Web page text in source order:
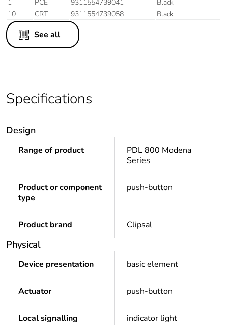
1
PCE 9311554739041
Black
10
CRT 9311554739058 Black
See all
Specifications
Design
Range of product
PDL 800 Modena
Series
Product or component
type
push-button
Product brand Clipsal
Physical
Device presentation basic element
Actuator push-button
Local signalling indicator light